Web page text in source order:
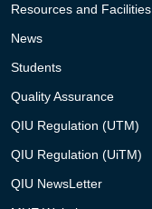
Resources and Facilities
News
Students
Quality Assurance
QIU Regulation (UTM)
QIU Regulation (UiTM)
QIU NewsLetter